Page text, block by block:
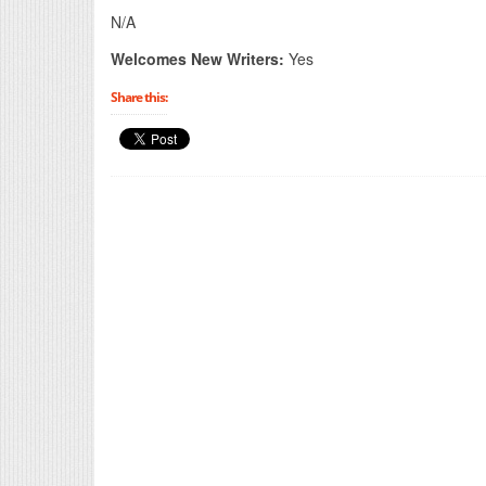
N/A
Welcomes New Writers: Yes
Share this: